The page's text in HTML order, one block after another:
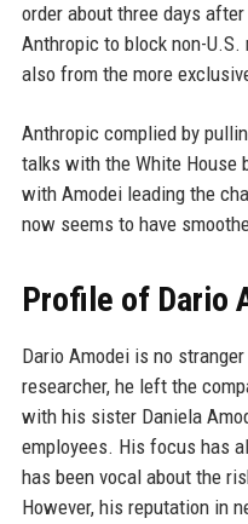
order about three days after
Anthropic to block non-
also from the more
Anthropic complied by
talks with the White House
with Amodei leading the
now seems to have
Profile of Dario
Dario Amodei is no
researcher, he left the
with his sister Daniela
employees. His focus has
has been vocal about the
However, his reputation in